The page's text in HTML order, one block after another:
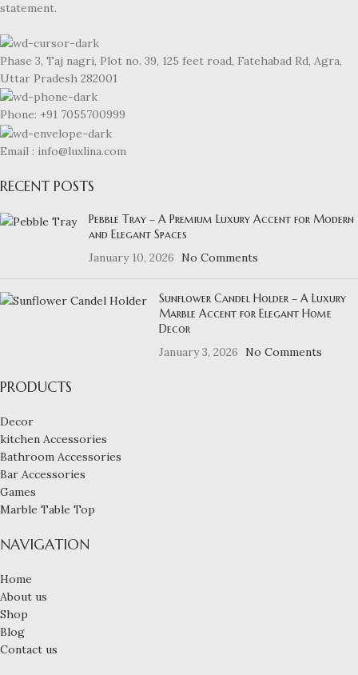
statement.
Phase 3, Taj nagri, Plot no. 39, 125 feet road, Fatehabad Rd, Agra,
Uttar Pradesh 282001
Phone: +91 7055700999
Email : info@luxlina.com
RECENT POSTS
Pebble Tray – A Premium Luxury Accent for Modern
and Elegant Spaces
January 10, 2026
No Comments
Sunflower Candel Holder – A Luxury
Marble Accent for Elegant Home
Decor
January 3, 2026
No Comments
PRODUCTS
Decor
kitchen Accessories
Bathroom Accessories
Bar Accessories
Games
Marble Table Top
NAVIGATION
Home
About us
Shop
Blog
Contact us